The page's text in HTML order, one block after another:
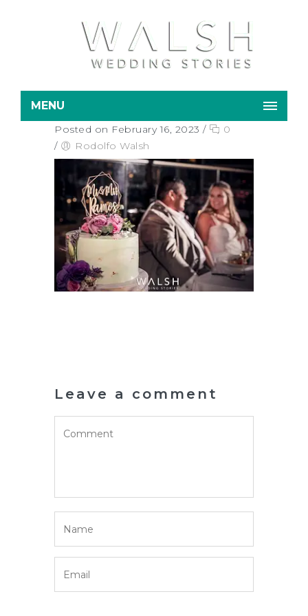
MENU
Posted on February 16, 2023 /
0
/
Rodolfo Walsh
Leave a comment